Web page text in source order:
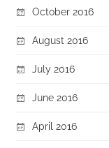
October 2016
August 2016
July 2016
June 2016
April 2016